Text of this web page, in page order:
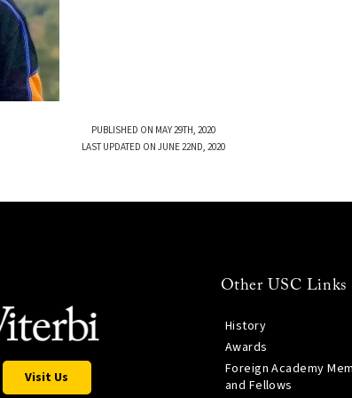
PUBLISHED ON MAY 29TH, 2020
LAST UPDATED ON JUNE 22ND, 2020
Visit Us
Other USC Links
History
Awards
Foreign Academy
and Fellows